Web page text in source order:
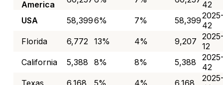
America
42
USA
58,3996% 7% 58,399 42
Florida
6,772 13% 4% 9,207 12
California
5,388 8% 8% 5,388
42